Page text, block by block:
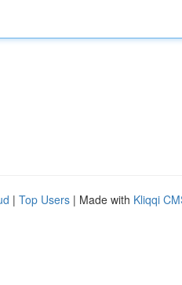
| Top Users | Made with Kliqqi